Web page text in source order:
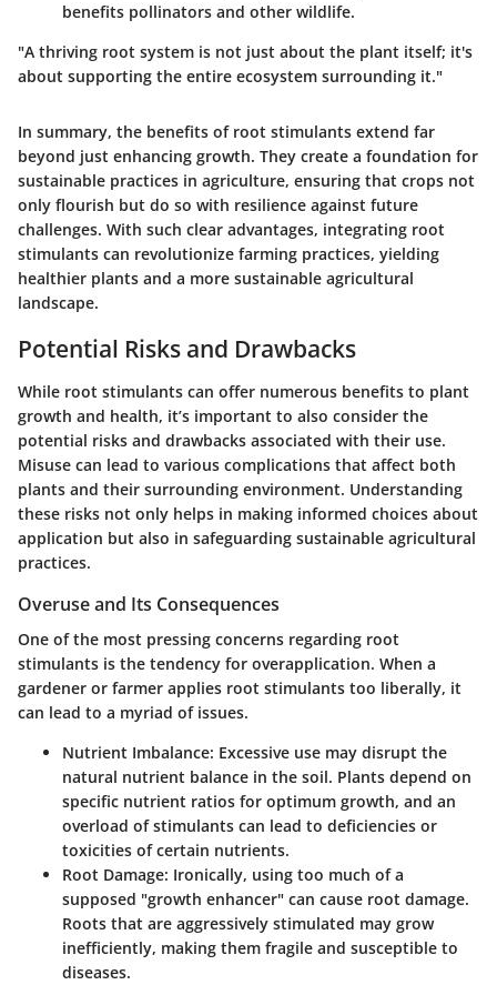
benefits pollinators and other wildlife.
"A thriving root system is not just about the plant itself; it's
about supporting the entire ecosystem surrounding it."
In summary, the benefits of root stimulants extend far
beyond just enhancing growth. They create a foundation for
sustainable practices in agriculture, ensuring that crops not
only flourish but do so with resilience against future
challenges. With such clear advantages, integrating root
stimulants can revolutionize farming practices, yielding
healthier plants and a more sustainable agricultural
landscape.
Potential Risks and Drawbacks
While root stimulants can offer numerous benefits to plant
growth and health, it’s important to also consider the
potential risks and drawbacks associated with their use.
Misuse can lead to various complications that affect both
plants and their surrounding environment. Understanding
these risks not only helps in making informed choices about
application but also in safeguarding sustainable agricultural
practices.
Overuse and Its Consequences
One of the most pressing concerns regarding root
stimulants is the tendency for overapplication. When a
gardener or farmer applies root stimulants too liberally, it
can lead to a myriad of issues.
Nutrient Imbalance: Excessive use may disrupt the
natural nutrient balance in the soil. Plants depend on
specific nutrient ratios for optimum growth, and an
overload of stimulants can lead to deficiencies or
toxicities of certain nutrients.
Root Damage: Ironically, using too much of a
supposed "growth enhancer" can cause root damage.
Roots that are aggressively stimulated may grow
inefficiently, making them fragile and susceptible to
diseases.